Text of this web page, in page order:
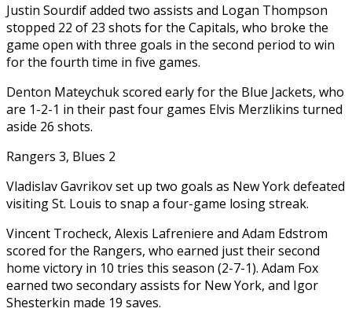
Justin Sourdif added two assists and Logan Thompson
stopped 22 of 23 shots for the Capitals, who broke the
game open with three goals in the second period to win
for the fourth time in five games.
Denton Mateychuk scored early for the Blue Jackets, who
are 1-2-1 in their past four games Elvis Merzlikins turned
aside 26 shots.
Rangers 3, Blues 2
Vladislav Gavrikov set up two goals as New York defeated
visiting St. Louis to snap a four-game losing streak.
Vincent Trocheck, Alexis Lafreniere and Adam Edstrom
scored for the Rangers, who earned just their second
home victory in 10 tries this season (2-7-1). Adam Fox
earned two secondary assists for New York, and Igor
Shesterkin made 19 saves.